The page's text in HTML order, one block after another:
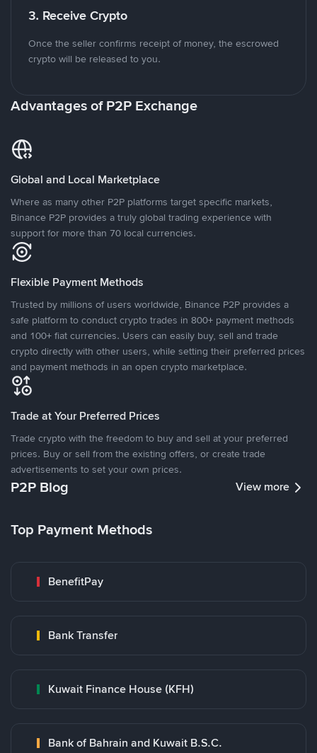
3. Receive Crypto
Once the seller confirms receipt of money, the escrowed
crypto will be released to you.
Advantages of P2P Exchange
Global and Local Marketplace
Where as many other P2P platforms target specific markets,
Binance P2P provides a truly global trading experience with
support for more than 70 local currencies.
Flexible Payment Methods
Trusted by millions of users worldwide, Binance P2P provides a
safe platform to conduct crypto trades in 800+ payment methods
and 100+ fiat currencies. Users can easily buy, sell and trade
crypto directly with other users, while setting their preferred prices
and payment methods in an open crypto marketplace.
Trade at Your Preferred Prices
Trade crypto with the freedom to buy and sell at your preferred
prices. Buy or sell from the existing offers, or create trade
advertisements to set your own prices.
P2P Blog View more
Top Payment Methods
BenefitPay
Bank Transfer
Kuwait Finance House (KFH)
Bank of Bahrain and Kuwait B.S.C.